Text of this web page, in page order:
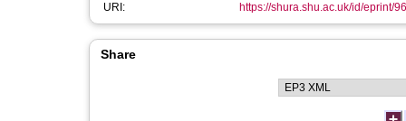
URI:
https://shura.shu.ac.uk/id/eprint/
Share